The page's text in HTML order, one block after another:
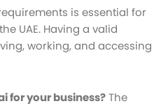
is essential for
UAE. Having a valid
working, and accessing
for your business?The